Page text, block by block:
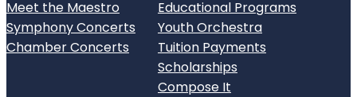
Meet the Maestro
Symphony Concerts
Chamber Concerts
Educational Programs
Youth Orchestra
Tuition Payments
Scholarships
Compose It